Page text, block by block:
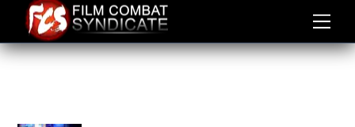
content
EMMANUEL